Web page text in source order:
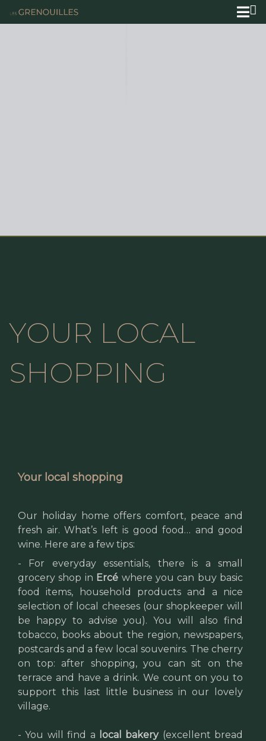
YOUR LOCAL
SHOPPING
Your local shopping
Our holiday home offers comfort, peace and
fresh air. What’s left is good food… and good
wine. Here are a few tips:
- For everyday essentials, there is a small
grocery shop in Ercé where you can buy basic
food items, household products and a nice
selection of local cheeses (our shopkeeper will
be happy to advise you). You will also find
tobacco, books about the region, newspapers,
postcards and a few local souvenirs. The cherry
on top: after shopping, you can sit on the
terrace and have a drink. We count on you to
support this last little business in our lovely
village.
- You will find a local bakery(excellent bread